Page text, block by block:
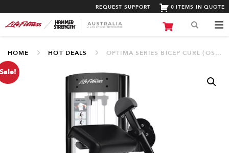
REQUEST SUPPORT 0 ITEMS IN QUOTE
HOME HOT DEALS OPTIMA SERIES BICEP CURL (OSBC)